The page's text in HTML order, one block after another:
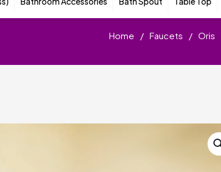
Home / Faucets / Oris